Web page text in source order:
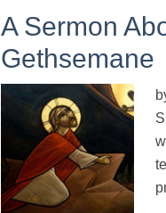
A Sermon
Gethsemane